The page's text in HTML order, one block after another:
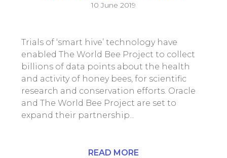
10 June 2019
Trials of ‘smart hive’ technology have
enabled The World Bee Project to collect
billions of data points about the health
and activity of honey bees, for scientific
research and conservation efforts. Oracle
and The World Bee Project are set to
expand their partnership...
READ MORE